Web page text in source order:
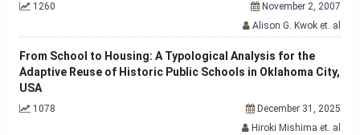
1260
November 2, 2007
Alison G. Kwok et. al
From School to Housing: A Typological Analysis for the
Adaptive Reuse of Historic Public Schools in Oklahoma City,
USA
1078
December 31, 2025
Hiroki Mishima et. al